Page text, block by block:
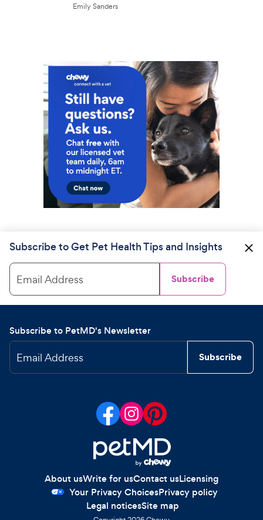
Emily Sanders
Subscribe to Get Pet Health Tips and Insights
Email Address Subscribe
Subscribe to PetMD's Newsletter
Email Address Subscribe
About usWrite for usContact usLicensing
Your Privacy ChoicesPrivacy policy
Legal noticesSite map